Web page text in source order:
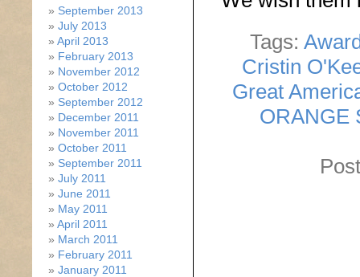
Tags:
Cristin
Great
ORANGE
September 2013
July 2013
April 2013
February 2013
November 2012
October 2012
September 2012
December 2011
November 2011
October 2011
September 2011
July 2011
June 2011
May 2011
April 2011
March 2011
February 2011
January 2011